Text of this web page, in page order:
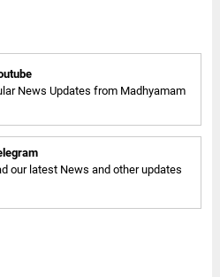
News Updates from Madhyamam
our latest News and other updates